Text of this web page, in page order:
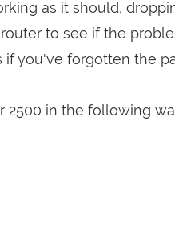
as it should,
to see if the
you've forgotten the
2500 in the following